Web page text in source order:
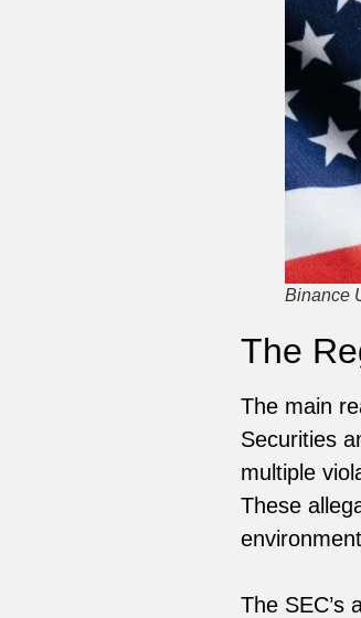
Binance
The
The main
Securities
multiple
These
The SEC’s